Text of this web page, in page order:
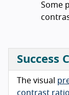
Some
Success
The visual
contrast ratio